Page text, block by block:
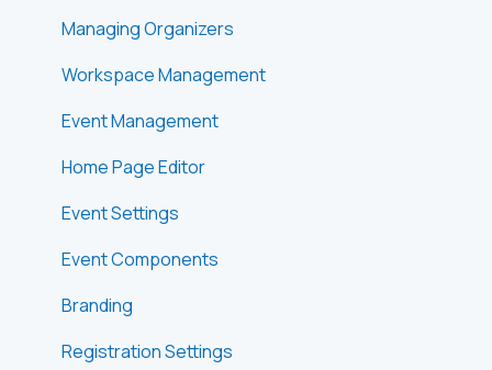
Managing Organizers
Workspace Management
Event Management
Home Page Editor
Event Settings
Event Components
Branding
Registration Settings